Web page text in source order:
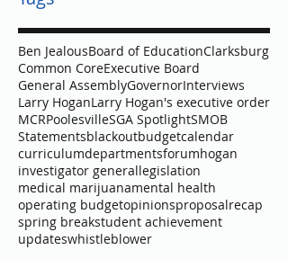
April 2018
Tags
Ben JealousBoard of EducationClarksburg
Common CoreExecutive Board
General AssemblyGovernorInterviews
Larry HoganLarry Hogan's executive order
MCRPoolesvilleSGA SpotlightSMOB
Statementsblackoutbudgetcalendar
curriculumdepartmentsforumhogan
investigator generallegislation
medical marijuanamental health
operating budgetopinions